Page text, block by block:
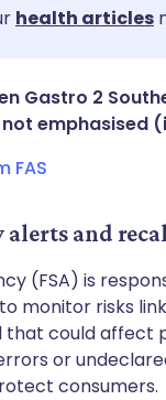
🇫🇷
🇵🇹
health articles
Gastro 2
emphasised
FAS
alerts and
(FSA) is
to monitor risks
that could affect
or
consumers.